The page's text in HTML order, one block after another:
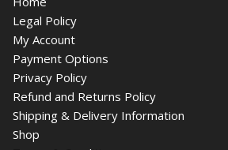
Legal Policy
My Account
Payment Options
Privacy Policy
Refund and Returns Policy
Shipping & Delivery Information
Shop